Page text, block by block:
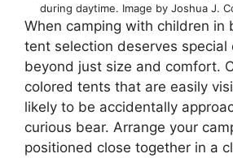
during daytime. Image by Joshua J.
When camping with children in
tent selection deserves special
beyond just size and comfort.
colored tents that are easily
likely to be accidentally
curious bear. Arrange your
positioned close together in a